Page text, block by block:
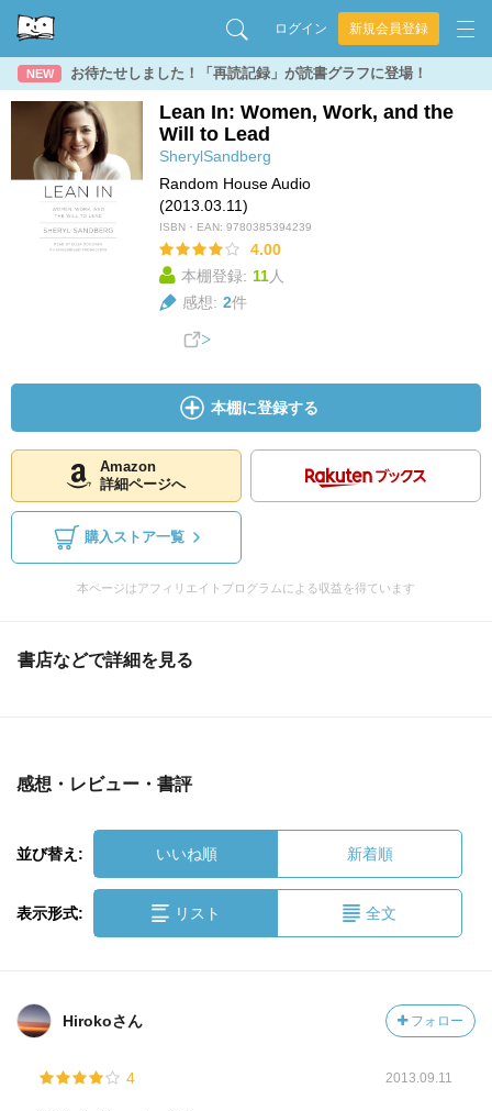
ログイン 新規会員登録
NEW お待たせしました！「再読記録」が読書グラフに登場！
Lean In: Women, Work, and the
Will to Lead
SherylSandberg
Random House Audio
(2013.03.11)
ISBN・EAN: 9780385394239
4.00
本棚登録: 11人
感想: 2件
本棚に登録する
Amazon
詳細ページへ
購入ストア一覧
本ページはアフィリエイトプログラムによる収益を得ています
書店などで詳細を見る
感想・レビュー・書評
並び替え: いいね順 新着順
表示形式: リスト 全文
Hirokoさん フォロー
4 2013.09.11